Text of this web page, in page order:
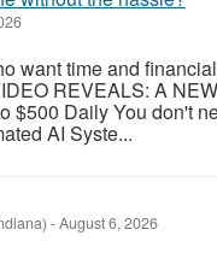
want time and
REVEALS: A
$500 Daily You don't
AI Syste...
-August 6, 2026